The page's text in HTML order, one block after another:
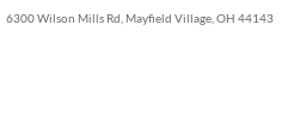
6300 Wilson Mills Rd, Mayfield Village, OH 44143